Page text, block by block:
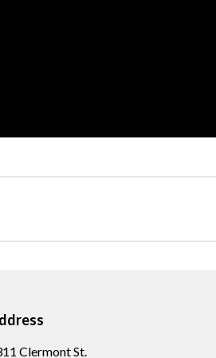
Clermont St.